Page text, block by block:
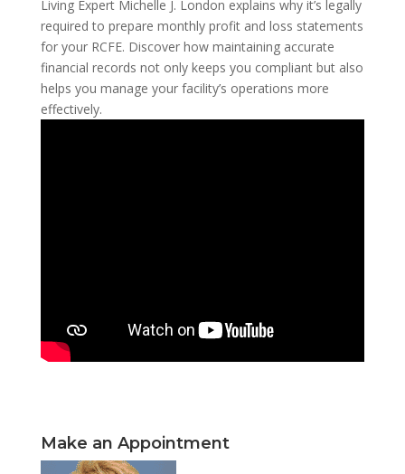
Living Expert Michelle J. London explains why it’s legally
required to prepare monthly profit and loss statements
for your RCFE. Discover how maintaining accurate
financial records not only keeps you compliant but also
helps you manage your facility’s operations more
effectively.
Make an Appointment